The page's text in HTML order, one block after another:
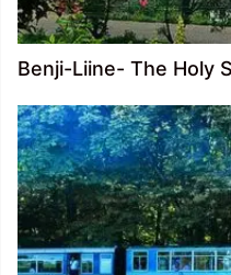
Benji-Liine- The Holy